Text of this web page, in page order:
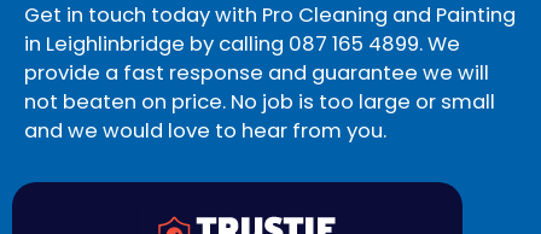
Get in touch today with Pro Cleaning and Painting
in Leighlinbridge by calling 087 165 4899. We
provide a fast response and guarantee we will
not beaten on price. No job is too large or small
and we would love to hear from you.